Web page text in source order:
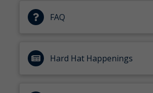
FAQ
Hard Hat Happenings